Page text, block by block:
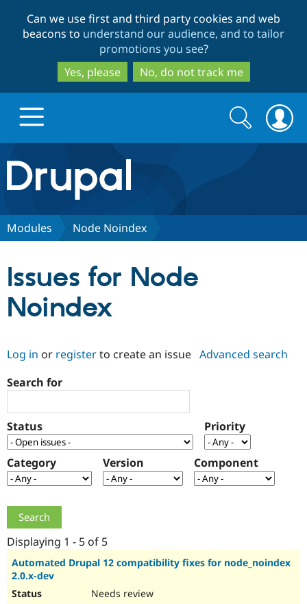
to
main
content
to
search
Can we use first and third party cookies and web
beacons to understand our audience, and to tailor
promotions you see?
Yes, please
No, do not track me
Drupal.org home
Discover Drupal
Drupal AI
Drupal for
Government
Drupal for
Local
Guide
Guide
Partners & Services
Find a
Certified
Find a
Provider
Community
How to
Support Drupal
The Drupal
Association
Get Started
Try Drupal CMS
Search
form
Search
Modules Node Noindex
Issues for Node
Noindex
Log in or registerto create an issue Advanced search
Search for
Status Priority
Category Version Component
Displaying 1 - 5 of 5
Automated Drupal 12 compatibility fixes for node_noindex
2.0.x-dev
Needs review